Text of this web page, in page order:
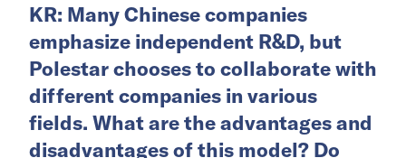
KR: Many Chinese companies
emphasize independent R&D, but
Polestar chooses to collaborate with
different companies in various
fields. What are the advantages and
disadvantages of this model? Do